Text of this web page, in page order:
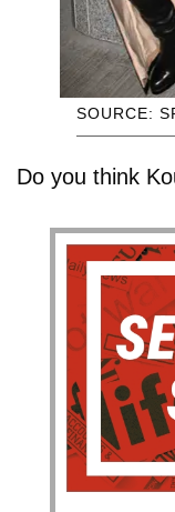
SOURCE:
Do you think